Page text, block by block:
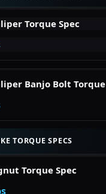
Torque Spec
Banjo Bolt Torque
TORQUE SPECS
Torque Spec